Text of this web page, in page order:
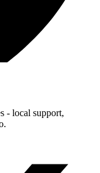
- local support,